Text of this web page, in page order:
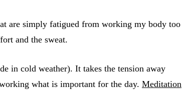
are simply fatigued from working my body too
and the sweat.
in cold weather). It takes the tension away
what is important for the day. Meditation